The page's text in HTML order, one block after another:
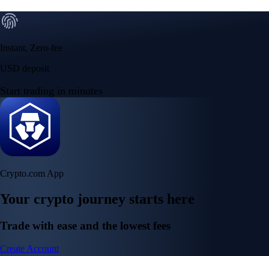
Instant, Zero-fee
USD deposit
Start trading in minutes
Crypto.com App
Your crypto journey starts here
Trade with ease and the lowest fees
Create Account